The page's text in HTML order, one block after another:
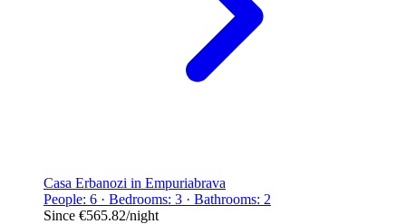
Casa Erbanozi in Empuriabrava
People: 6 · Bedrooms: 3 · Bathrooms: 2
Since €565.82/night